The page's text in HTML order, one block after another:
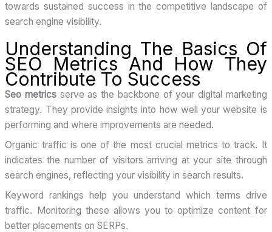
towards sustained success in the competitive landscape of
search engine visibility.
Understanding The Basics Of
SEO Metrics And How They
Contribute To Success
Seo metrics serve as the backbone of your digital marketing
strategy. They provide insights into how well your website is
performing and where improvements are needed.
Organic traffic is one of the most crucial metrics to track. It
indicates the number of visitors arriving at your site through
search engines, reflecting your visibility in search results.
Keyword rankings help you understand which terms drive
traffic. Monitoring these allows you to optimize content for
better placements on SERPs.